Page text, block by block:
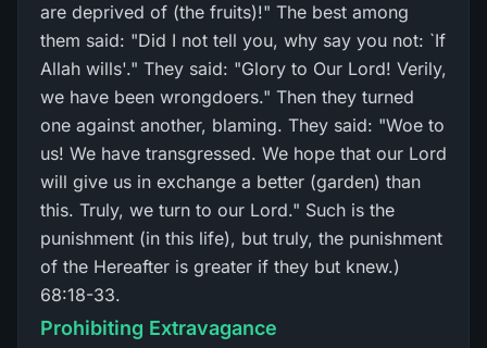
are deprived of (the fruits)!" The best among
them said: "Did I not tell you, why say you not: `If
Allah wills'." They said: "Glory to Our Lord! Verily,
we have been wrongdoers." Then they turned
one against another, blaming. They said: "Woe to
us! We have transgressed. We hope that our Lord
will give us in exchange a better (garden) than
this. Truly, we turn to our Lord." Such is the
punishment (in this life), but truly, the punishment
of the Hereafter is greater if they but knew.)
68:18-33.
Prohibiting Extravagance